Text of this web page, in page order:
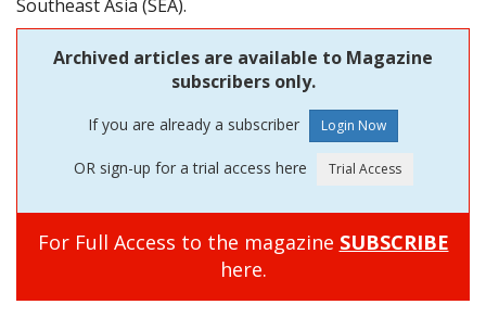
Southeast Asia (SEA).
Archived articles are available to Magazine
subscribers only.
If you are already a subscriber
OR sign-up for a trial access here
For Full Access to the magazine SUBSCRIBE
here.